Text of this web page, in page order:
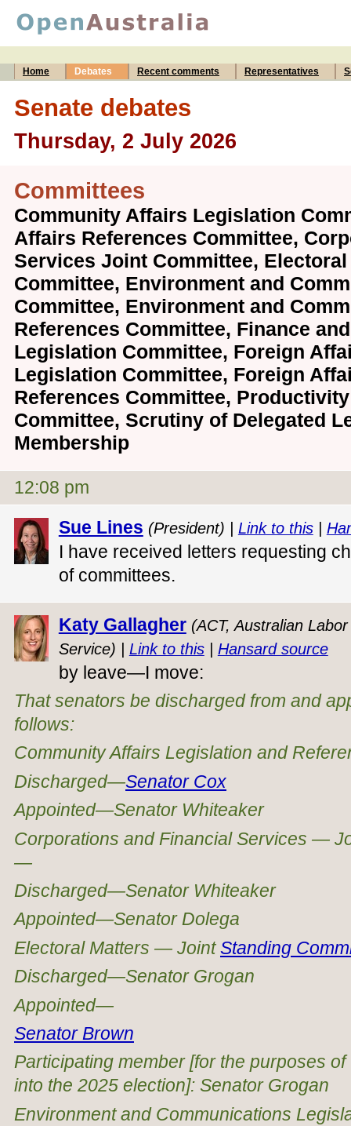
Home Debates Recent comments Representatives
Senate debates
Thursday, 2 July 2026
Committees
Community Affairs Legislation
Affairs References Committee,
Services Joint Committee,
Committee, Environment and
Committee, Environment and
References Committee, Finance
Legislation Committee, Foreign
Legislation Committee, Foreign
References Committee,
Committee, Scrutiny of Delegated
Membership
12:08 pm
Sue Lines (President) | Link to this|
I have received letters requesting
of committees.
Katy Gallagher (ACT, Australian
Service) | Link to this| Hansard source
by leave—I move:
That senators be discharged from and
follows:
Community Affairs Legislation and
Discharged—Senator Cox
Appointed—Senator Whiteaker
Corporations and Financial Services —
—
Discharged—Senator Whiteaker
Appointed—Senator Dolega
Electoral Matters — JointStanding
Discharged—Senator Grogan
Appointed—
Senator Brown
Participating member [for the purposes
into the 2025 election]: Senator Grogan
Environment and Communications